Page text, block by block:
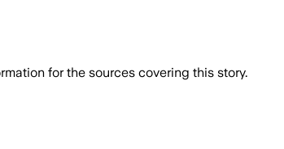
for the sources covering this story.